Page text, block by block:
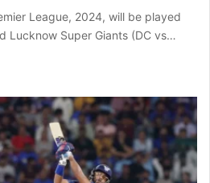
League, 2024, will be played
Lucknow Super Giants (DC vs…